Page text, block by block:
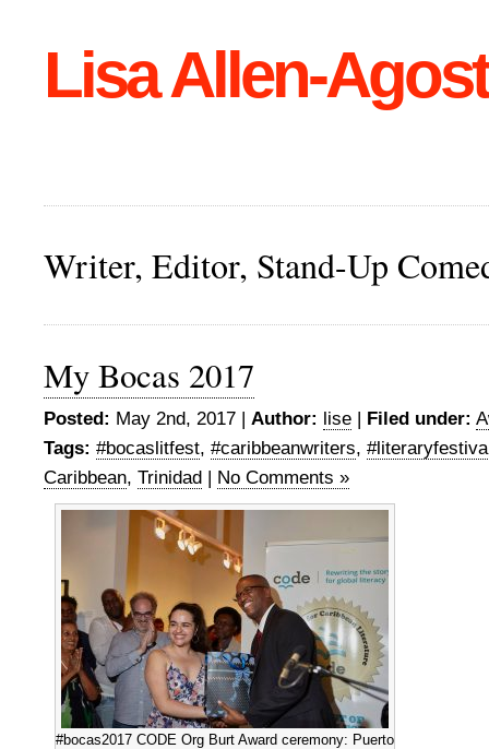
Lisa Allen-
Writer, Editor, Stand-Up
My Bocas 2017
Posted: May 2nd, 2017 | Author: lise | Filed under:
Tags: #bocaslitfest, #caribbeanwriters,
Caribbean, Trinidad | No Comments »
#bocas2017 CODE Org Burt Award ceremony: Puerto